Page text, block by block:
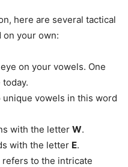
here are several tactical
your own:
on your vowels. One
vowels in this word
with the letter W.
with the letter E.
to the intricate